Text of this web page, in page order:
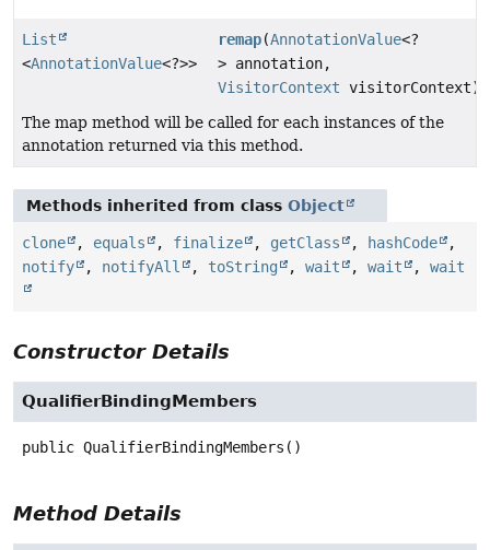
List
<AnnotationValue<?>>
remap(AnnotationValue<?
> annotation,
VisitorContext visitorContext)
The map method will be called for each instances of the
annotation returned via this method.
Methods inherited from class Object
clone , equals , finalize , getClass , hashCode
,
notify
, notifyAll , toString , wait , wait , wait
Constructor Details
QualifierBindingMembers
public QualifierBindingMembers ()
Method Details